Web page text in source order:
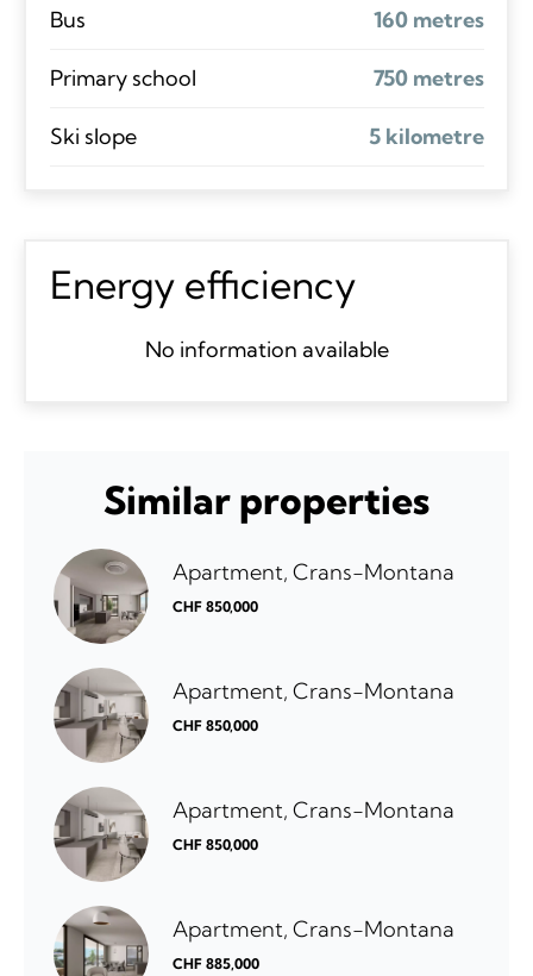
Bus 160 metres
Primary school 750 metres
Ski slope 5 kilometre
Energy efficiency
No information available
Similar properties
Apartment, Crans-Montana
CHF 850,000
Apartment, Crans-Montana
CHF 850,000
Apartment, Crans-Montana
CHF 850,000
Apartment, Crans-Montana
CHF 885,000